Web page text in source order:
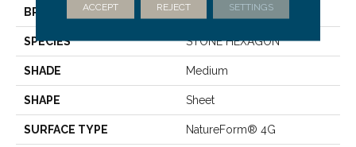
BRAND Mannington
SPECIES STONE HEXAGON
SHADE Medium
SHAPE Sheet
SURFACE TYPE NatureForm® 4G
ACCEPT REJECT SETTINGS